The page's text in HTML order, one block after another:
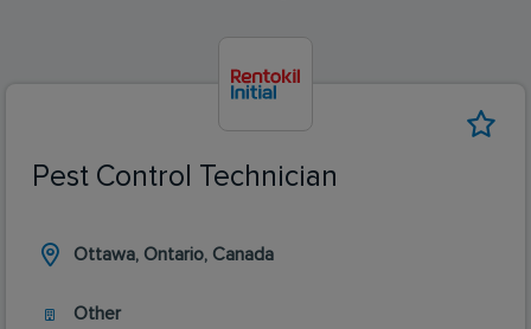
Pest Control Technician
Ottawa, Ontario, Canada
Other